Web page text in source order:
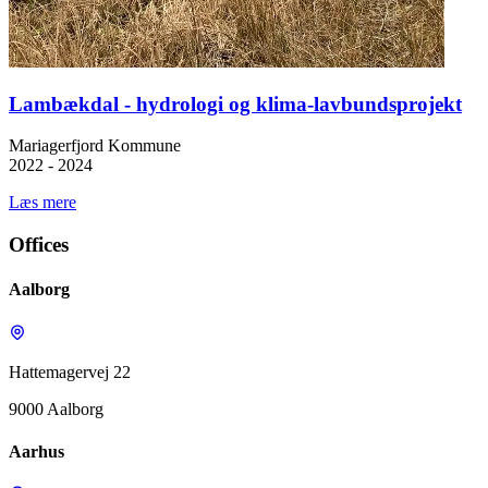
Lambækdal - hydrologi og klima-lavbundsprojekt
Mariagerfjord Kommune
2022 - 2024
Læs mere
Offices
Aalborg
Hattemagervej 22
9000 Aalborg
Aarhus